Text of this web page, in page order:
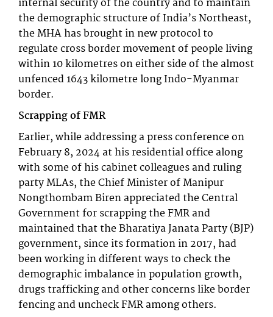
the demographic structure of India’s Northeast,
the MHA has brought in new protocol to
regulate cross border movement of people living
within 10 kilometres on either side of the almost
unfenced 1643 kilometre long Indo-Myanmar
border.
Scrapping of FMR
Earlier, while addressing a press conference on
February 8, 2024 at his residential office along
with some of his cabinet colleagues and ruling
party MLAs, the Chief Minister of Manipur
Nongthombam Biren appreciated the Central
Government for scrapping the FMR and
maintained that the Bharatiya Janata Party (BJP)
government, since its formation in 2017, had
been working in different ways to check the
demographic imbalance in population growth,
drugs trafficking and other concerns like border
fencing and uncheck FMR among others.